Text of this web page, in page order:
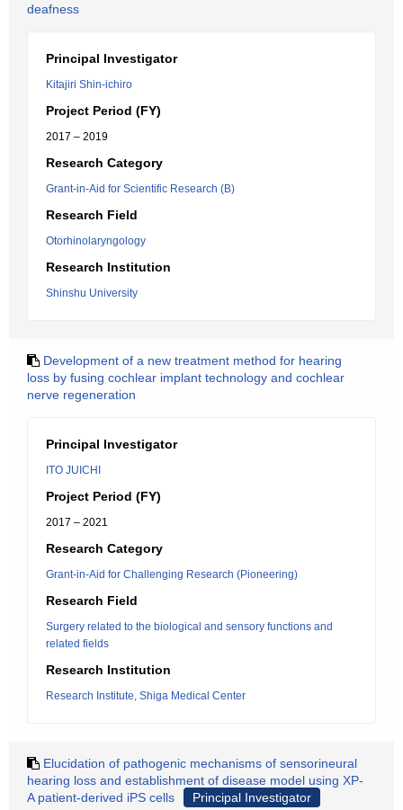
deafness
Principal Investigator
Kitajiri Shin-ichiro
Project Period (FY)
2017 – 2019
Research Category
Grant-in-Aid for Scientific Research (B)
Research Field
Otorhinolaryngology
Research Institution
Shinshu University
Development of a new treatment method for hearing
loss by fusing cochlear implant technology and cochlear
nerve regeneration
Principal Investigator
ITO JUICHI
Project Period (FY)
2017 – 2021
Research Category
Grant-in-Aid for Challenging Research (Pioneering)
Research Field
Surgery related to the biological and sensory functions and
related fields
Research Institution
Research Institute, Shiga Medical Center
Elucidation of pathogenic mechanisms of sensorineural
hearing loss and establishment of disease model using XP-
A patient-derived iPS cells
Principal Investigator